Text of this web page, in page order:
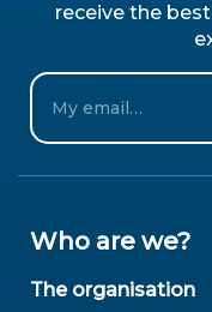
receive the
Email
Who are we?
The organisation